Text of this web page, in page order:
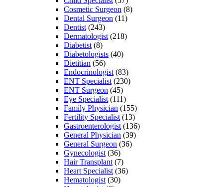
Cosmetic Surgeon (8)
Dental Surgeon (11)
Dentist (243)
Dermatologist (218)
Diabetist (8)
Diabetologists (40)
Dietitian (56)
Endocrinologist (83)
ENT Specialist (230)
ENT Surgeon (45)
Eye Specialist (111)
Family Physician (155)
Fertility Specialist (13)
Gastroenterologist (136)
General Physician (39)
General Surgeon (36)
Gynecologist (36)
Hair Transplant (7)
Heart Specialist (36)
Hematologist (30)